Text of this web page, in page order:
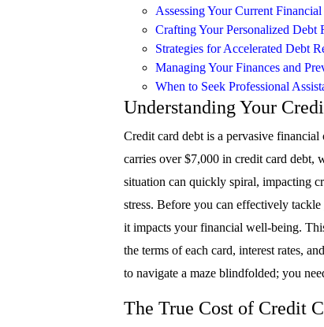
Assessing Your Current
Crafting Your Personalized Debt
Strategies for Accelerated Debt
Managing Your Finances and
When to Seek Professional
Understanding Your
Credit card debt is a pervasive
carries over $7,000 in credit card debt,
situation can quickly spiral, impacting
stress. Before you can effectively
it impacts your financial well-being.
the terms of each card, interest rates,
to navigate a maze blindfolded; you
The True Cost of Credit